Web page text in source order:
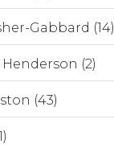
Gabbard (14)
(2)
(43)